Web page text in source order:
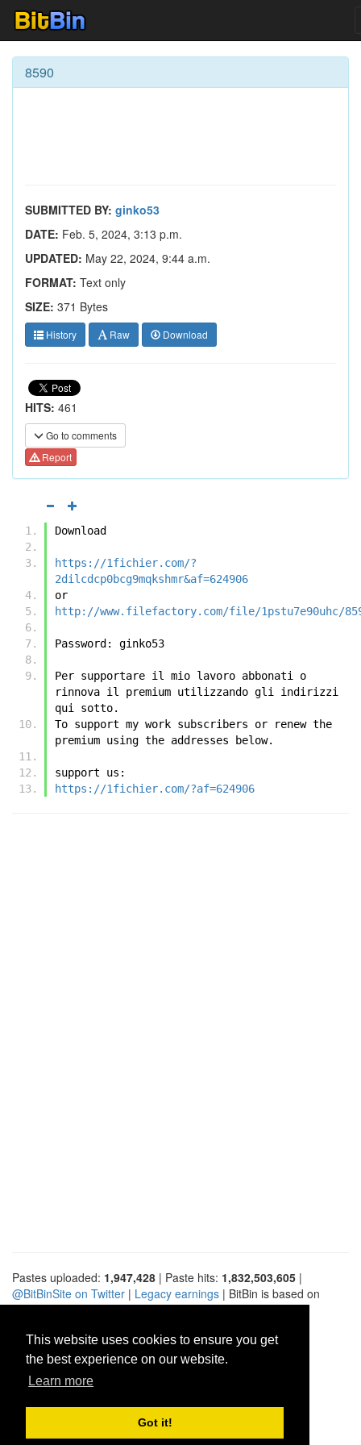
This website uses cookies to ensure you get
the best experience on our website.
Learn more
Got it!
8590
SUBMITTED BY: ginko53
DATE: Feb. 5, 2024, 3:13 p.m.
UPDATED: May 22, 2024, 9:44 a.m.
FORMAT: Text only
SIZE: 371 Bytes
History Raw Download
HITS: 461
Go to comments
Report
Download
https://1fichier.com/?
2dilcdcp0bcg9mqkshmr&af=624906
or
http://www.filefactory.com/file/1pstu7e90uhc/
Password: ginko53
Per supportare il mio lavoro abbonati o
rinnova il premium utilizzando gli indirizzi
qui sotto.
To support my work subscribers or renew the
premium using the addresses below.
support us:
https://1fichier.com/?af=624906
Pastes uploaded: 1,947,428 | Paste hits: 1,832,503,605 |
@BitBinSite on Twitter | Legacy earnings | BitBin is based on
pastebin-django|Privacy policy|Terms of service